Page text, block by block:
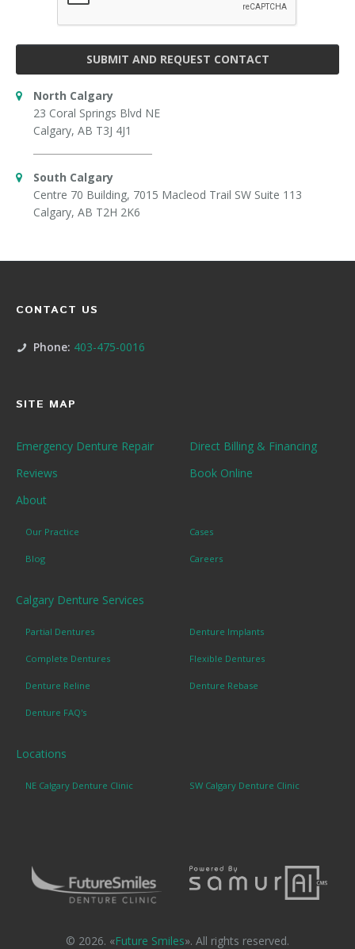
SUBMIT AND REQUEST CONTACT
North Calgary
23 Coral Springs Blvd NE
Calgary, AB T3J 4J1
South Calgary
Centre 70 Building, 7015 Macleod Trail SW Suite 113
Calgary, AB T2H 2K6
CONTACT US
Phone: 403-475-0016
SITE MAP
Emergency Denture Repair
Direct Billing & Financing
Reviews
Book Online
About
Our Practice Cases
Blog Careers
Calgary Denture Services
Partial Dentures Denture Implants
Complete Dentures Flexible Dentures
Denture Reline Denture Rebase
Denture FAQ's
Locations
NE Calgary Denture Clinic SW Calgary Denture Clinic
© 2026. «Future Smiles». All rights reserved.